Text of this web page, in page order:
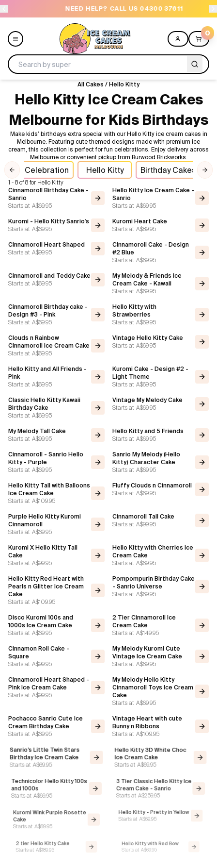
NEED HELP? CALL US 04300 37611
0
All
Celebrations
Design a Cake
Themes
Contact
All Cakes / Hello Kitty
Hello Kitty Ice Cream Cakes
Melbourne for Kids Birthdays
Make kids’ birthdays extra special with our Hello Kitty ice cream cakes in
Melbourne. Featuring cute themed designs made with premium ice
cream, this collection is perfect for fun celebrations. Enjoy delivery across
Melbourne or convenient pickup from Burwood Brickworks.
Previous slide
Hello Kitty Birthday Cakes
Celebration
1 - 8 of 8 for Hello Kitty
Cinnamoroll Birthday Cake -
Sanrio
Starts at A$69.95
Hello Kitty Ice Cream Cake -
Sanrio
Starts at A$69.95
Kuromi - Hello Kitty Sanrio's
Starts at A$69.95
Kuromi Heart Cake
Starts at A$89.95
Cinnamoroll Heart Shaped
Starts at A$99.95
Cinnamoroll Cake - Design
#2 Blue
Starts at A$69.95
Cinnamoroll and Teddy Cake
Starts at A$69.95
My Melody & Friends Ice
Cream Cake - Kawaii
Starts at A$69.95
Cinnamoroll Birthday cake -
Design #3 - Pink
Starts at A$69.95
Hello Kitty with
Strawberries
Starts at A$69.95
Clouds n Rainbow
Cinnamoroll Ice Cream Cake
Starts at A$69.95
Vintage Hello Kitty Cake
Starts at A$69.95
Hello Kitty and All Friends -
Pink
Starts at A$69.95
Kuromi Cake - Design #2 -
Light Theme
Starts at A$69.95
Classic Hello Kitty Kawaii
Birthday Cake
Starts at A$69.95
Vintage My Melody Cake
Starts at A$69.95
My Melody Tall Cake
Starts at A$99.95
Hello Kitty and 5 Friends
Starts at A$69.95
Cinnamoroll - Sanrio Hello
Kitty - Purple
Starts at A$69.95
Sanrio My Melody (Hello
Kitty) Character Cake
Starts at A$69.95
Hello Kitty Tall with Balloons
Ice Cream Cake
Starts at A$109.95
Fluffy Clouds n Cinnamoroll
Starts at A$69.95
Purple Hello Kitty Kuromi
Cinnamoroll
Starts at A$69.95
Cinnamoroll Tall Cake
Starts at A$99.95
Kuromi X Hello Kitty Tall
Cake
Starts at A$99.95
Hello Kitty with Cherries Ice
Cream Cake
Starts at A$69.95
Hello Kitty Red Heart with
Pearls n Glitter Ice Cream
Cake
Starts at A$109.95
Pompompurin Birthday Cake
- Sanrio Universe
Starts at A$69.95
Disco Kuromi 100s and
1000s Ice Cream Cake
Starts at A$69.95
2 Tier Cinnamoroll Ice
Cream Cake
Starts at A$149.95
Cinnamon Roll Cake -
Square
Starts at A$99.95
My Melody Kuromi Cute
Vintage Ice Cream Cake
Starts at A$69.95
Cinnamoroll Heart Shaped -
Pink Ice Cream Cake
Starts at A$99.95
My Melody Hello Kitty
Cinnamoroll Toys Ice Cream
Cake
Starts at A$69.95
Pochacco Sanrio Cute Ice
Cream Birthday Cake
Starts at A$69.95
Vintage Heart with cute
Bunny n Ribbons
Starts at A$109.95
Sanrio’s Little Twin Stars
Birthday Ice Cream Cake
Starts at A$69.95
Hello Kitty 3D White Choc
Ice Cream Cake
Starts at A$69.95
Technicolor Hello Kitty 100s
and 1000s
Starts at A$69.95
3 Tier Classic Hello Kitty Ice
Cream Cake - Sanrio
Starts at A$259.95
Kuromi Wink Purple Rosette
Cake
Starts at A$69.95
Hello Kitty - Pretty in Yellow
Starts at A$69.95
2 tier Hello Kitty Cake
Starts at A$189.95
Hello Kitty with Red Bow
Starts at A$69.95